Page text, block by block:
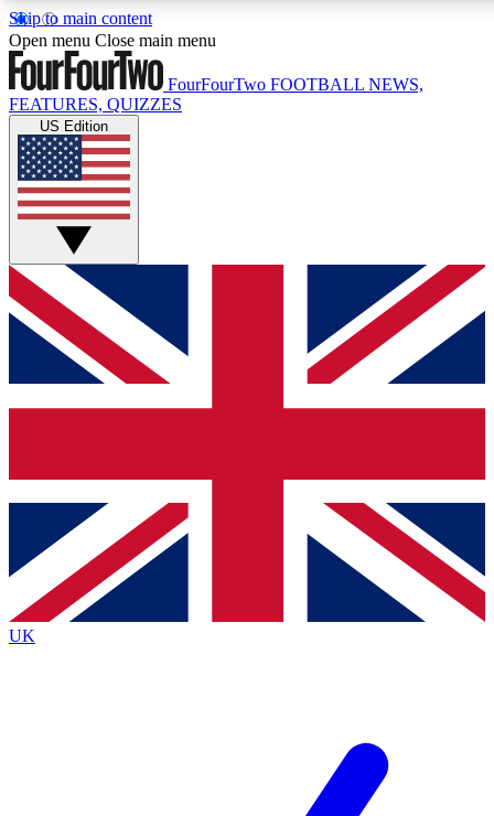
Skip to main content
17
MEMBER FEATURES
Live Q&A Sessions
Weekly interactive sessions
GET CLUB ACCESS QUICK
For the quickest way to join, simply enter your email below
and get access. We will send a confirmation and sign you
up to our newsletter to keep you updated on all your
Contact me with news and offers from other Future brands
By submitting your information you agree to the Terms & Conditions
Privacy Policy
and are aged 16 or over.
Open menu Close main menu
FourFourTwo FOOTBALL NEWS,
FEATURES, QUIZZES
US Edition
UK